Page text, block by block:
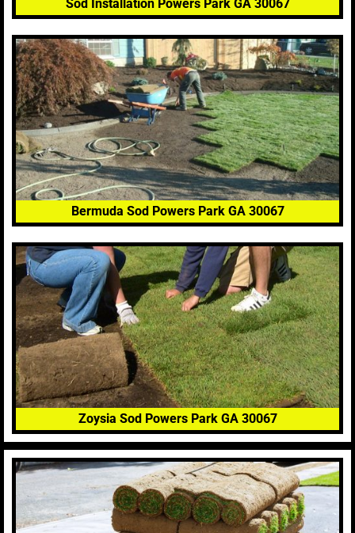
Sod Installation Powers Park GA 30067
Bermuda Sod Powers Park GA 30067
Zoysia Sod Powers Park GA 30067